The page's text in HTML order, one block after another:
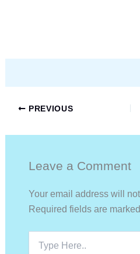
PREVIOUS
Leave a Comment
Your email address will
Required fields are marked
Here..